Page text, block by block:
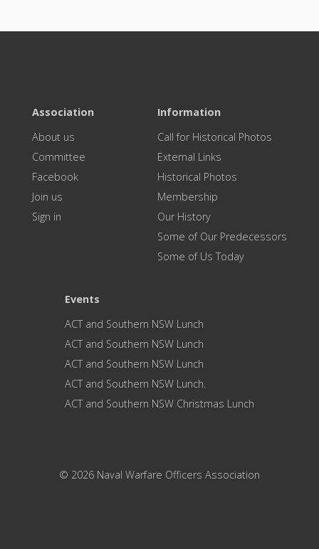
Association
About us
Committee
Facebook
Join us
Sign in
Information
Call for Historical Photos
External Links
Historical Photos
Membership
Our History
Some of Our Predecessors
Some of Us Today
Events
ACT and Southern NSW Lunch
ACT and Southern NSW Lunch
ACT and Southern NSW Lunch
ACT and Southern NSW Lunch.
ACT and Southern NSW Christmas Lunch
© 2026 Naval Warfare Officers Association